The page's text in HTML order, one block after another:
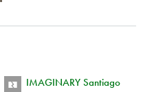
IMAGINARY Santiago